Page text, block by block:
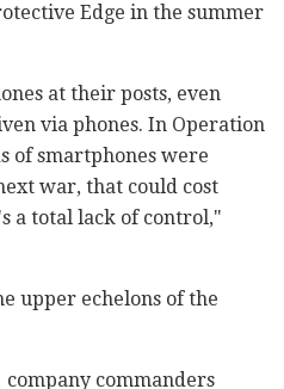
Edge in the summer
at their posts, even
via phones. In Operation
of smartphones were
war, that could cost
a total lack of control,"
upper echelons of the
commanders